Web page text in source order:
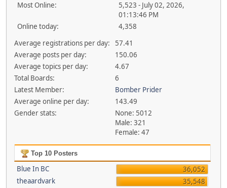
Most Online:
5,523 - July 02, 2026,
01:13:46 PM
Online today:
4,358
Average registrations per day:
57.41
Average posts per day:
150.06
Average topics per day:
4.67
Total Boards:
6
Latest Member:
Bomber Prider
Average online per day:
143.49
Gender stats:
None: 5012
Male: 321
Female: 47
Top 10 Posters
Blue In BC
36,052
theaardvark
35,548